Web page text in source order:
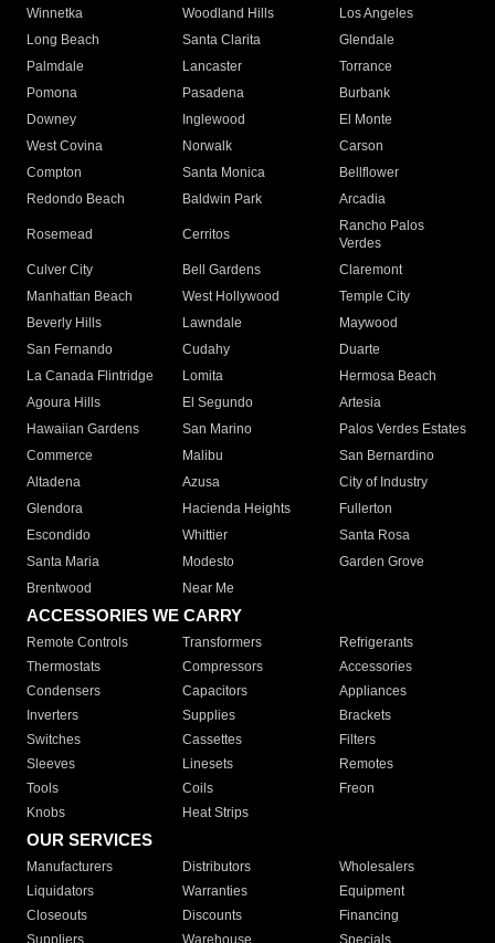
Winnetka
Woodland Hills
Los Angeles
Long Beach
Santa Clarita
Glendale
Palmdale
Lancaster
Torrance
Pomona
Pasadena
Burbank
Downey
Inglewood
El Monte
West Covina
Norwalk
Carson
Compton
Santa Monica
Bellflower
Redondo Beach
Baldwin Park Arcadia
Rosemead Cerritos
Rancho Palos
Verdes
Culver City
Bell Gardens
Claremont
Manhattan Beach
West Hollywood
Temple City
Beverly Hills
Lawndale
Maywood
San Fernando
Cudahy
Duarte
La Canada Flintridge
Lomita
Hermosa Beach
Agoura Hills
El Segundo
Artesia
Hawaiian Gardens
San Marino
Palos Verdes Estates
Commerce
Malibu
San Bernardino
Altadena
Azusa
City of Industry
Glendora
Hacienda Heights
Fullerton
Escondido
Whittier
Santa Rosa
Santa Maria
Modesto
Garden Grove
Brentwood
Near Me
ACCESSORIES WE CARRY
Remote Controls Transformers
Refrigerants
Thermostats
Compressors
Accessories
Condensers
Capacitors
Appliances
Inverters
Supplies
Brackets
Switches
Cassettes
Filters
Sleeves
Linesets
Remotes
Tools
Coils
Freon
Knobs
Heat Strips
OUR SERVICES
Manufacturers Distributors
Wholesalers
Liquidators
Warranties
Equipment
Closeouts
Discounts
Financing